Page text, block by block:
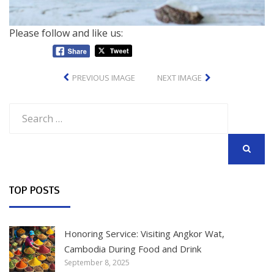
Please follow and like us:
PREVIOUS IMAGE NEXT IMAGE
for:
TOP POSTS
Honoring Service: Visiting Angkor Wat,
Cambodia During Food and Drink
September 8, 2025